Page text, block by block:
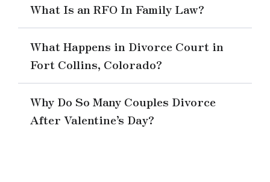
What Is an RFO In Family Law?
What Happens in Divorce Court in
Fort Collins, Colorado?
Why Do So Many Couples Divorce
After Valentine’s Day?